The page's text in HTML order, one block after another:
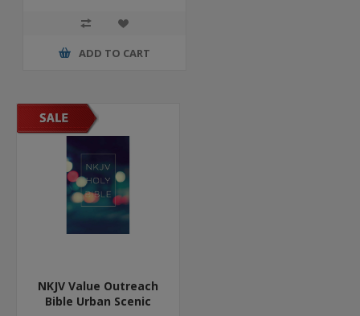
ADD TO CART
NKJV Value Outreach
Bible Urban Scenic